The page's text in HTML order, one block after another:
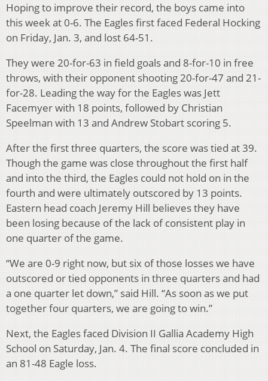
Hoping to improve their record, the boys came into
this week at 0-6. The Eagles first faced Federal Hocking
on Friday, Jan. 3, and lost 64-51.
They were 20-for-63 in field goals and 8-for-10 in free
throws, with their opponent shooting 20-for-47 and 21-
for-28. Leading the way for the Eagles was Jett
Facemyer with 18 points, followed by Christian
Speelman with 13 and Andrew Stobart scoring 5.
After the first three quarters, the score was tied at 39.
Though the game was close throughout the first half
and into the third, the Eagles could not hold on in the
fourth and were ultimately outscored by 13 points.
Eastern head coach Jeremy Hill believes they have
been losing because of the lack of consistent play in
one quarter of the game.
“We are 0-9 right now, but six of those losses we have
outscored or tied opponents in three quarters and had
a one quarter let down,” said Hill. “As soon as we put
together four quarters, we are going to win.”
Next, the Eagles faced Division II Gallia Academy High
School on Saturday, Jan. 4. The final score concluded in
an 81-48 Eagle loss.